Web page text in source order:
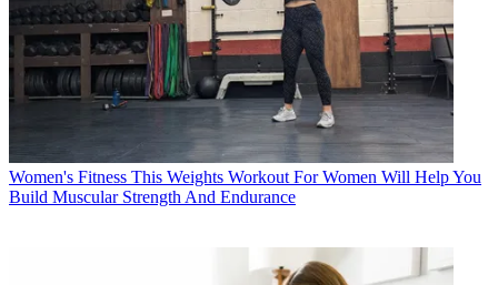
Women's Fitness This Weights Workout For Women Will Help You
Build Muscular Strength And Endurance